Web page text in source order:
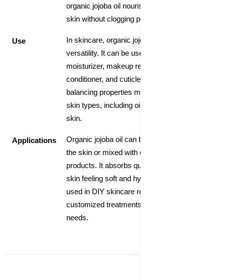
organic jojoba oil nourishes and hydrates the
skin without clogging pores.
Use
In skincare, organic jojoba oil is valued for its
versatility. It can be used as a facial
moisturizer, makeup remover, hair
conditioner, and cuticle treatment. Its
balancing properties make it suitable for all
skin types, including oily and acne-prone
skin.
Applications
Organic jojoba oil can be applied directly to
the skin or mixed with other skincare
products. It absorbs quickly and leaves the
skin feeling soft and hydrated. It can also be
used in DIY skincare recipes to create
customized treatments tailored to individual
needs.